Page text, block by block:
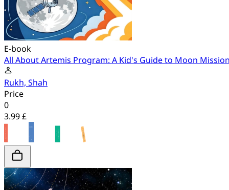
E-book
All About Artemis Program: A Kid's Guide to Moon
Rukh, Shah
Price
0
3.99 £